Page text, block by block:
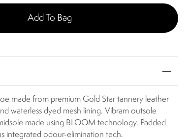
Add To Bag
made from premium Gold Star tannery leather
waterless dyed mesh lining. Vibram outsole
made using BLOOM technology. Padded
integrated odour-elimination tech.